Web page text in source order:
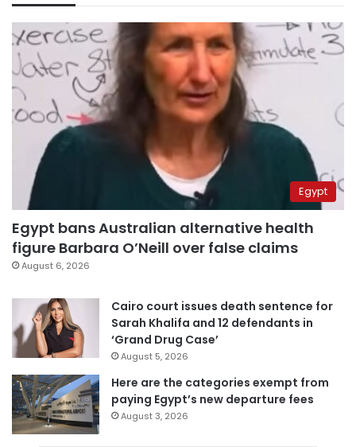
Egypt
Egypt bans Australian alternative health
figure Barbara O’Neill over false claims
August 6, 2026
Cairo court issues death sentence for
Sarah Khalifa and 12 defendants in
‘Grand Drug Case’
August 5, 2026
Here are the categories exempt from
paying Egypt’s new departure fees
August 3, 2026